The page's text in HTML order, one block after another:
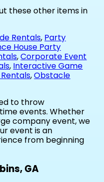
these other items in
Rentals, Party
House Party
,Corporate Event
, Interactive Game
,Obstacle
to throw
events. Whether
company event, we
event is an
from beginning
GA